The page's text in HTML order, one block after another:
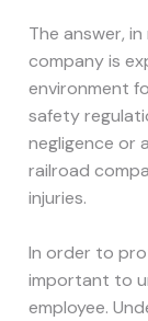
The answer,
company is
environment
safety
negligence or
railroad
injuries.
In order to
important to
employee.